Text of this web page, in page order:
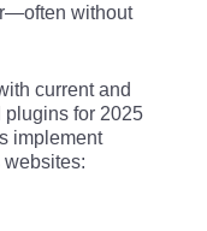
without
current and
plugins for 2025
implement
websites: